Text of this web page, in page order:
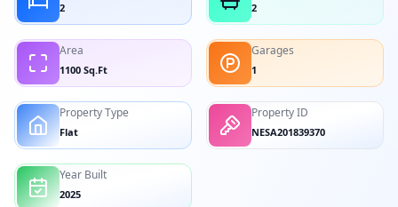
2 2
Area
1100 Sq.Ft
Garages
1
Property Type
Flat
Property ID
NESA201839370
Year Built
2025